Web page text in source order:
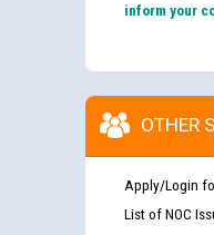
inform your
OTHER
Apply/Login
List of NOC